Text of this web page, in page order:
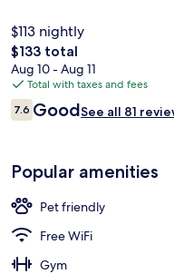
$113 nightly
The
total
price
is
$133
$133 total
Aug 10 - Aug 11
Total with taxes and fees
Reviews
7.67.6 out of 10
GoodSee all 81
Popular amenities
Pet friendly
Free WiFi
Gym